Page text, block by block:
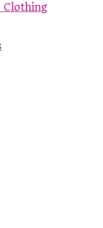
Clothing